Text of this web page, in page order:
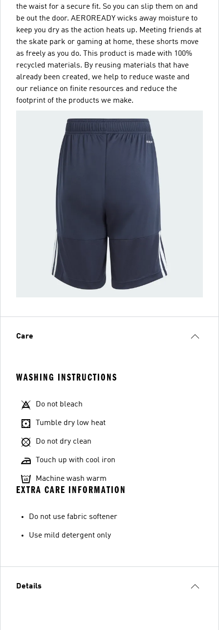
the waist for a secure fit. So you can slip them on and
be out the door. AEROREADY wicks away moisture to
keep you dry as the action heats up. Meeting friends at
the skate park or gaming at home, these shorts move
as freely as you do. This product is made with 100%
recycled materials. By reusing materials that have
already been created, we help to reduce waste and
our reliance on finite resources and reduce the
footprint of the products we make.
Care
WASHING INSTRUCTIONS
Do not bleach
Tumble dry low heat
Do not dry clean
Touch up with cool iron
Machine wash warm
EXTRA CARE INFORMATION
Do not use fabric softener
Use mild detergent only
Details